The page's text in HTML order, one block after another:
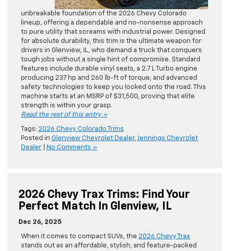
unbreakable foundation of the 2026 Chevy Colorado
lineup, offering a dependable and no-nonsense approach
to pure utility that screams with industrial power. Designed
for absolute durability, this trim is the ultimate weapon for
drivers in Glenview, IL, who demand a truck that conquers
tough jobs without a single hint of compromise. Standard
features include durable vinyl seats, a 2.7 L Turbo engine
producing 237 hp and 260 lb-ft of torque, and advanced
safety technologies to keep you locked onto the road. This
machine starts at an MSRP of $31,500, proving that elite
strength is within your grasp.
Read the rest of this entry »
Tags: 2026 Chevy Colorado Trims
Posted in Glenview Chevrolet Dealer,Jennings Chevrolet
Dealer
No Comments »
2026 Chevy Trax Trims: Find Your
Perfect Match In Glenview, IL
Dec 26, 2025
When it comes to compact SUVs, the 2026 Chevy Trax
stands out as an affordable, stylish, and feature-packed